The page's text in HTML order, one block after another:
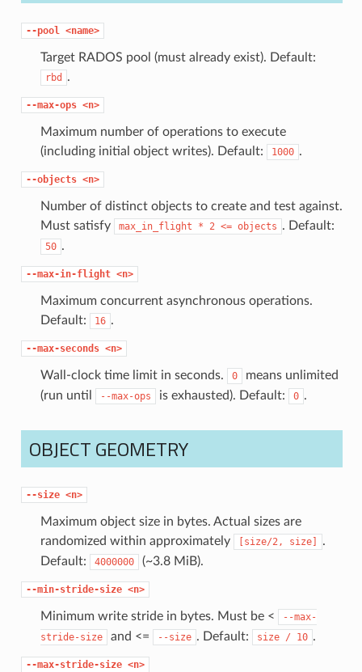
--pool <name>
Target RADOS pool (must already exist). Default:
rbd .
--max-ops <n>
Maximum number of operations to execute
(including initial object writes). Default:
1000 .
--objects <n>
Number of distinct objects to create and test against.
Must satisfy
max_in_flight * 2 <= objects . Default:
50 .
--max-in-flight <n>
Maximum concurrent asynchronous operations.
Default:
16 .
--max-seconds <n>
Wall-clock time limit in seconds. 0
means unlimited
(run until
--max-ops is exhausted). Default: 0 .
OBJECT GEOMETRY
--size <n>
Maximum object size in bytes. Actual sizes are
randomized within approximately
[size/2, size]
.
Default:
4000000 (~3.8 MiB).
--min-stride-size <n>
Minimum write stride in bytes. Must be <
--max-
stride-size
and <= --size . Default: size / 10 .
--max-stride-size <n>